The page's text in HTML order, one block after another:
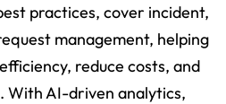
practices, cover incident,
management, helping
reduce costs, and
With AI-driven analytics,